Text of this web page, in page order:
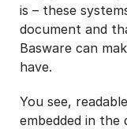
is – these
document and
Basware can
have.
You see,
embedded in